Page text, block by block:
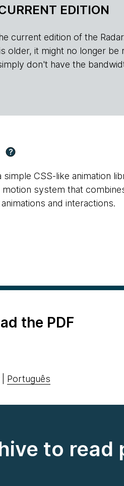
EDITION
current edition of the
older, it might no longer
don't have the
?
simple CSS-like animation
motion system that
and interactions.
the PDF
Português
to read